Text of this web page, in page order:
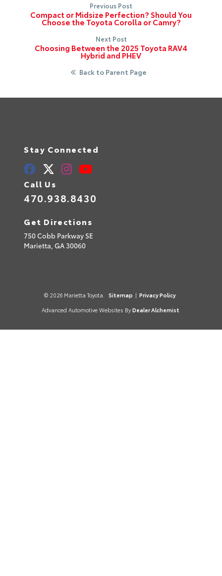
Previous Post
Compact or Midsize Perfection? Should You
Choose the Toyota Corolla or Camry?
Next Post
Choosing Between the 2025 Toyota RAV4
Hybrid and PHEV
Back to Parent Page
Stay Connected
Call Us
470.938.8430
Get Directions
750 Cobb Parkway SE
Marietta, GA30060
© 2026 Marietta Toyota. Sitemap | Privacy Policy
Advanced Automotive Websites By Dealer Alchemist